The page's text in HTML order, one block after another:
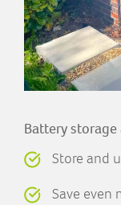
Battery
Store and
Save even